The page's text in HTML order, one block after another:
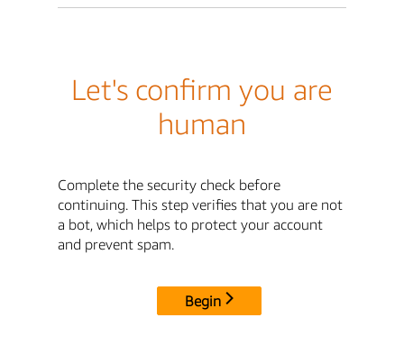
Let's confirm you are
human
Complete the security check before
continuing. This step verifies that you are not
a bot, which helps to protect your account
and prevent spam.
Begin